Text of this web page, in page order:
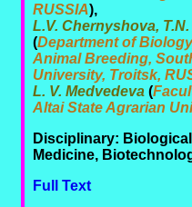
RUSSIA),
L.V. Chernyshova,
(Department of
Animal Breeding,
University, Troitsk,
L. V. Medvedeva (
Altai State Agrarian
Disciplinary:
Medicine,
Full Text